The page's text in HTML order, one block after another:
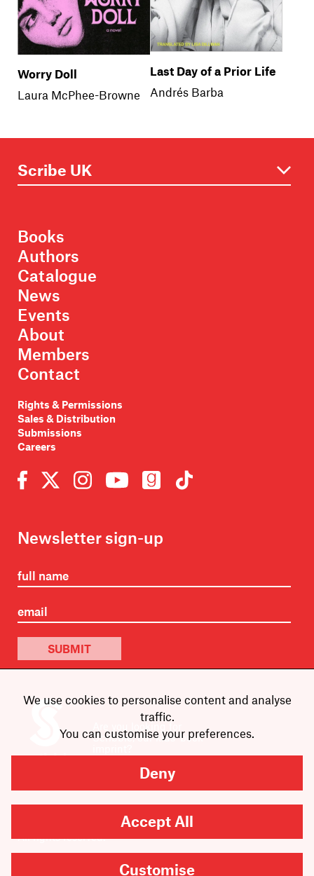
We use cookies to personalise content and analyse
traffic.
You can customise your preferences.
Deny
Accept All
Customise
Worry Doll
Laura McPhee-Browne
Last Day of a Prior Life
Andrés Barba
Books
Authors
Catalogue
News
Events
About
Members
Contact
Rights & Permissions
Sales & Distribution
Submissions
Careers
Newsletter sign-up
SUBMIT
Scribble, our kids’ book
You canfind it here.
Scribe Publications.
All rights reserved.